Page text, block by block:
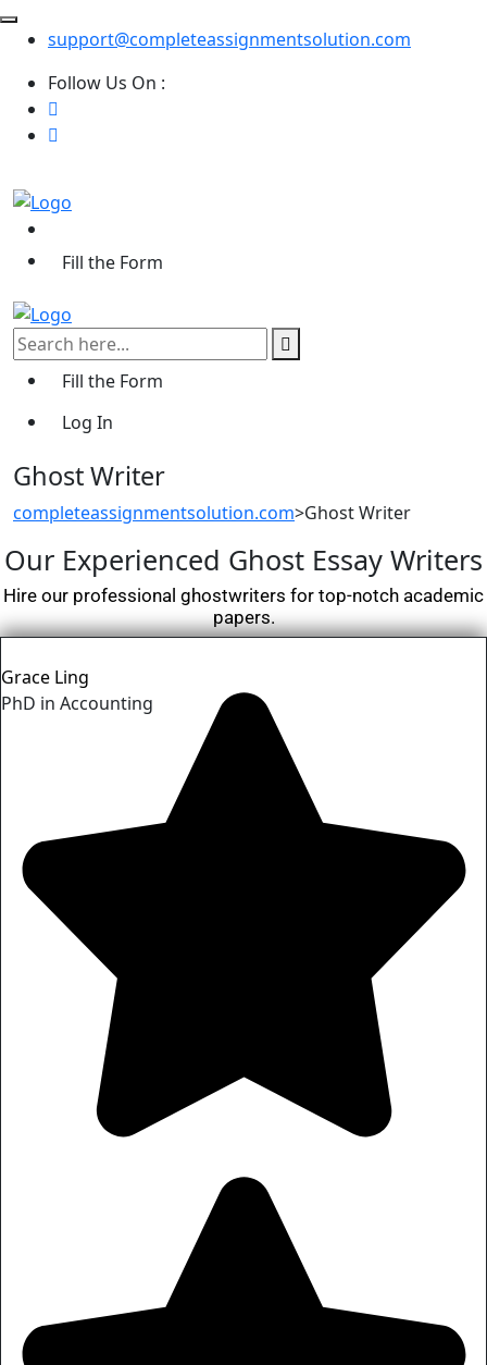
support@completeassignmentsolution.com
Follow Us On :
Fill the Form
Fill the Form
Log In
Ghost Writer
completeassignmentsolution.com>Ghost Writer
Our Experienced Ghost Essay Writers
Hire our professional ghostwriters for top-notch academic
papers.
Grace Ling
PhD in Accounting